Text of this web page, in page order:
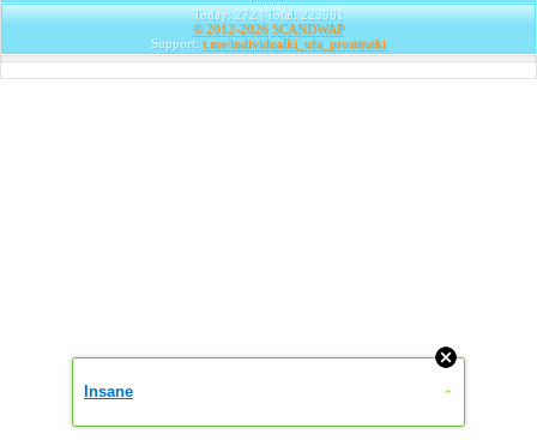
Today: 272 | Total: 223961
© 2012-2026 SCANDWAP
Support: t.me/individualki_ufa_prostitutki
Insane »